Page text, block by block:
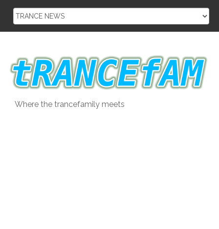
Where the trancefamily meets